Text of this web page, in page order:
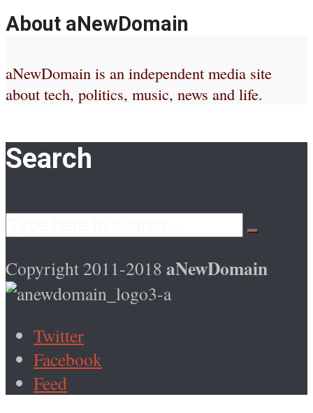
About aNewDomain
aNewDomain is an independent media site
about tech, politics, music, news and life.
Search
Copyright 2011-2018 aNewDomain
Twitter
Facebook
Feed